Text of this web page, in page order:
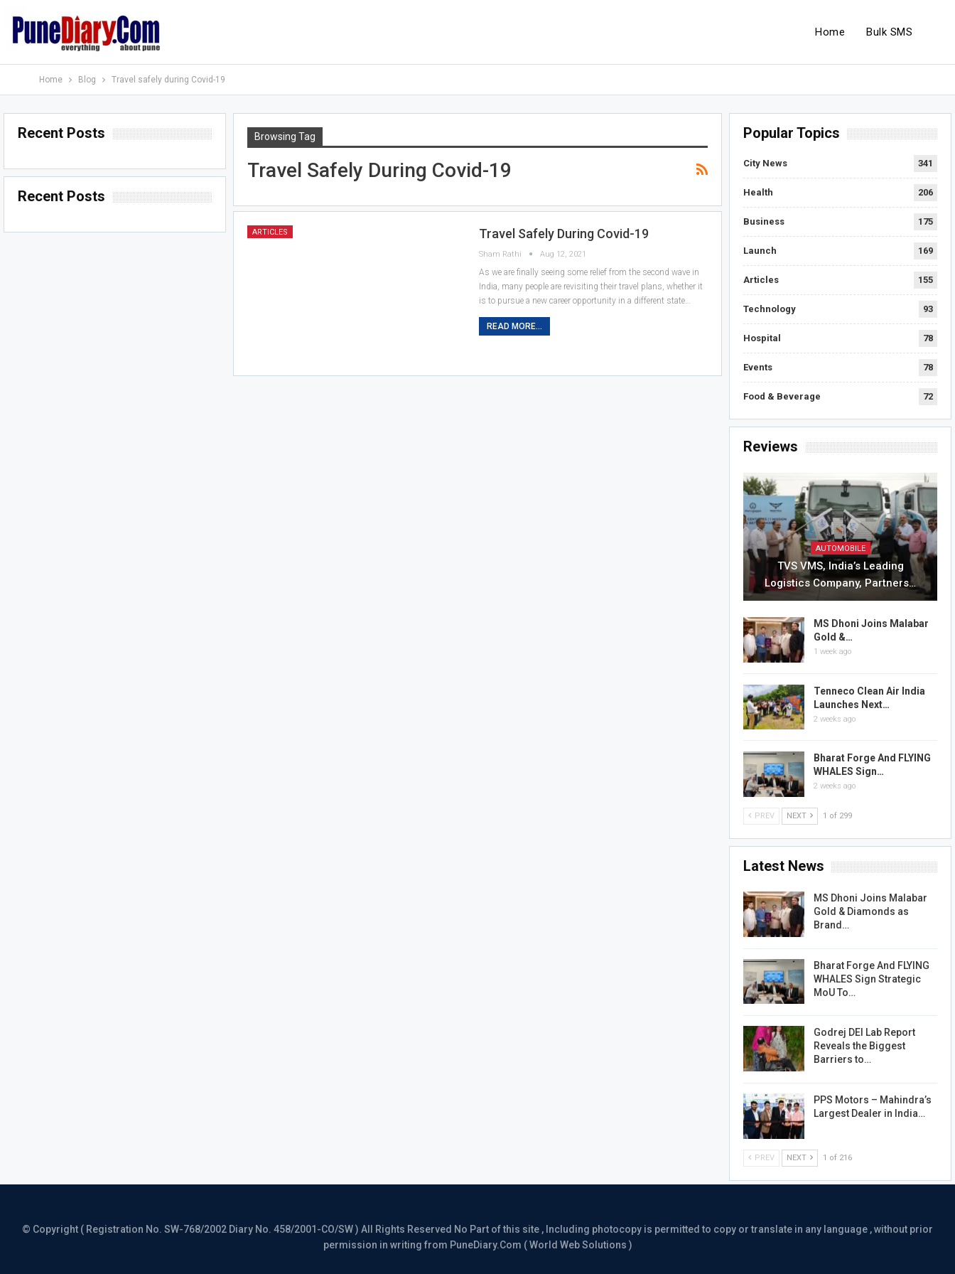
Home Bulk SMS
Home Blog Travel safely during Covid-19
Browsing Tag
Travel Safely During Covid-19
ARTICLES Travel Safely During Covid-19
Sham Rathi Aug 12, 2021
As we are finally seeing some relief from the second wave in
India, many people are revisiting their travel plans, whether it
is to pursue a new career opportunity in a different state…
READ MORE...
Popular Topics
City News 341
Health 206
Business 175
Launch 169
Articles 155
Technology 93
Hospital 78
Events 78
Food & Beverage 72
Reviews
AUTOMOBILE
TVS VMS, India’s Leading
Logistics Company, Partners…
MS Dhoni Joins Malabar
Gold &…
1 week ago
Tenneco Clean Air India
Launches Next…
2 weeks ago
Bharat Forge And FLYING
WHALES Sign…
2 weeks ago
PREV NEXT 1 of 299
Latest News
MS Dhoni Joins Malabar
Gold & Diamonds as
Brand…
Bharat Forge And FLYING
WHALES Sign Strategic
MoU To…
Godrej DEI Lab Report
Reveals the Biggest
Barriers to…
PPS Motors – Mahindra’s
Largest Dealer in India…
PREV NEXT 1 of 216
Recent Posts
Recent Posts
© Copyright ( Registration No. SW-768/2002 Diary No. 458/2001-CO/SW ) All Rights Reserved No Part of this site , Including photocopy is permitted to copy or translate in any language , without prior
permission in writing from PuneDiary.Com ( World Web Solutions )